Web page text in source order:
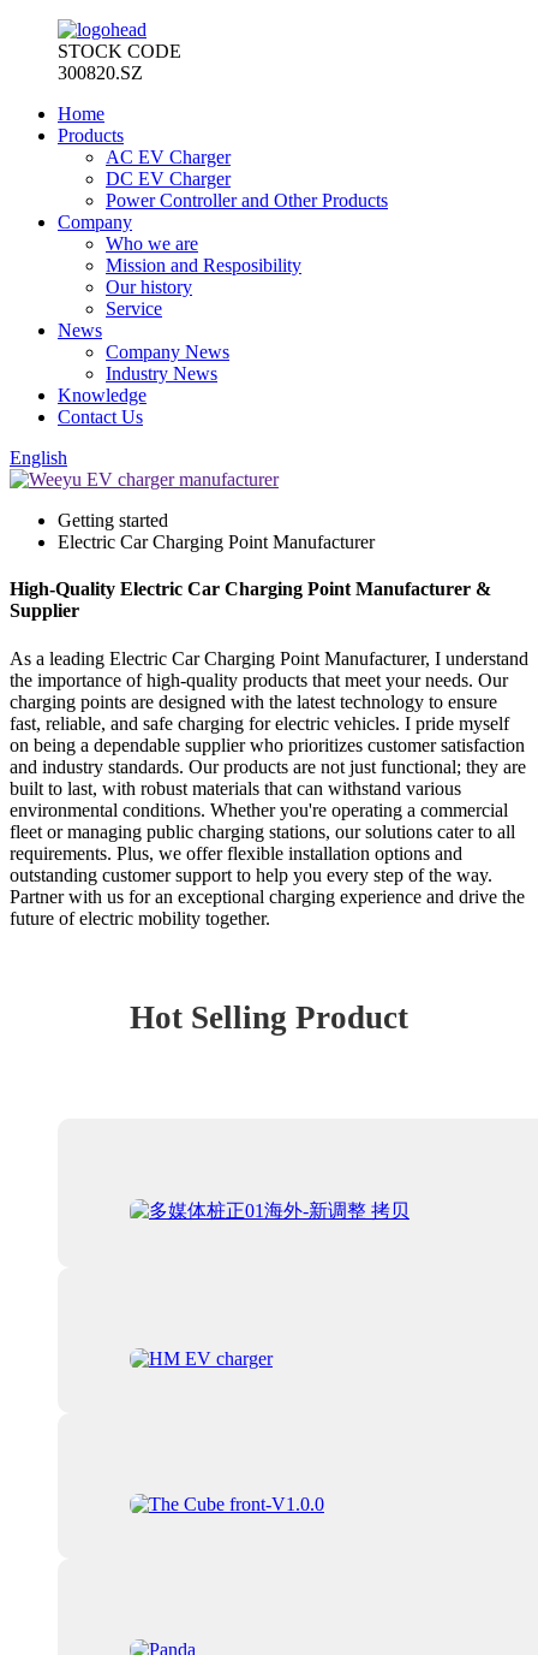
STOCK CODE
300820.SZ
Home
Products
AC EV Charger
DC EV Charger
Power Controller and Other Products
Company
Who we are
Mission and Resposibility
Our history
Service
News
Company News
Industry News
Knowledge
Contact Us
English
Getting started
Electric Car Charging Point Manufacturer
High-Quality Electric Car Charging Point Manufacturer &
Supplier
As a leading Electric Car Charging Point Manufacturer, I understand
the importance of high-quality products that meet your needs. Our
charging points are designed with the latest technology to ensure
fast, reliable, and safe charging for electric vehicles. I pride myself
on being a dependable supplier who prioritizes customer satisfaction
and industry standards. Our products are not just functional; they are
built to last, with robust materials that can withstand various
environmental conditions. Whether you're operating a commercial
fleet or managing public charging stations, our solutions cater to all
requirements. Plus, we offer flexible installation options and
outstanding customer support to help you every step of the way.
Partner with us for an exceptional charging experience and drive the
future of electric mobility together.
Hot Selling Product